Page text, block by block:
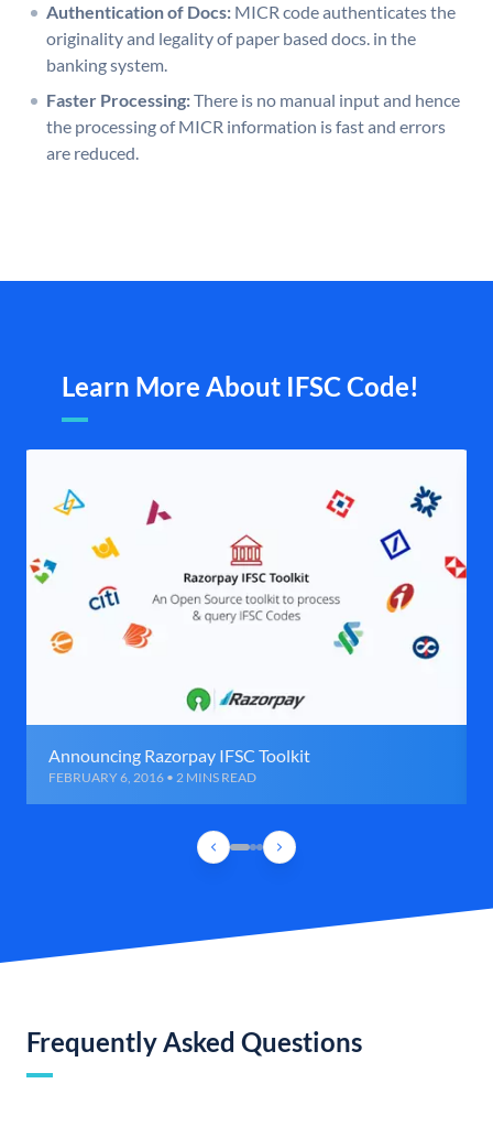
Authentication of Docs: MICR code authenticates the
originality and legality of paper based docs. in the
banking system.
Faster Processing:There is no manual input and hence
the processing of MICR information is fast and errors
are reduced.
Learn More About IFSC Code!
Announcing Razorpay IFSC Toolkit
FEBRUARY 6, 2016 • 2 MINS READ
Frequently Asked Questions